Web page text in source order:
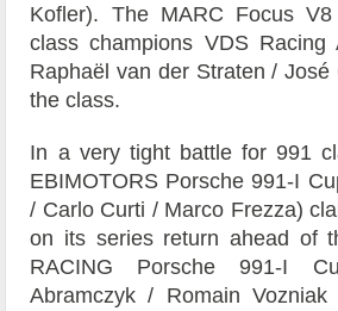
Kofler). The MARC Focus V8
class champions VDS Racing
Raphaël van der Straten /José
the class.
In a very tight battle for 991
EBIMOTORS Porsche 991-I
/ Carlo Curti / Marco Frezza)
on its series return ahead of
RACING Porsche 991-I
Abramczyk / Romain Vozniak